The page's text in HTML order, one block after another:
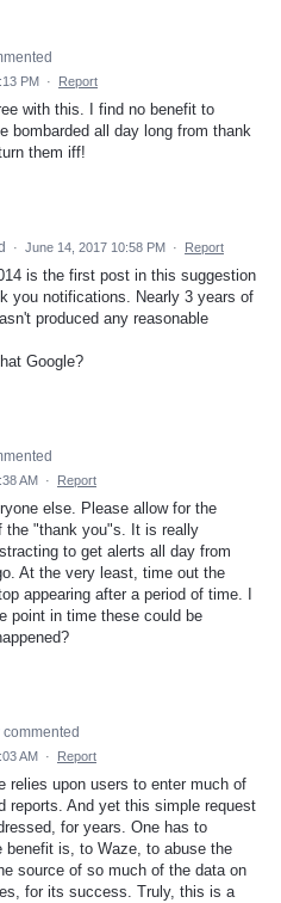
PM · Report
with this. I find no benefit to
bombarded all day long from thank
them iff!
· June 14, 2017 10:58 PM · Report
is the first post in this suggestion
you notifications. Nearly 3 years of
produced any reasonable
Google?
AM · Report
else. Please allow for the
the "thank you"s. It is really
to get alerts all day from
At the very least, time out the
appearing after a period of time. I
point in time these could be
commented
AM · Report
relies upon users to enter much of
reports. And yet this simple request
for years. One has to
benefit is, to Waze, to abuse the
source of so much of the data on
for its success. Truly, this is a